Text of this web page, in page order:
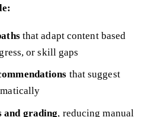
that adapt content based
or skill gaps
that suggest
and grading, reducing manual